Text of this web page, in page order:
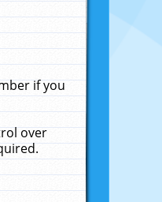
if you
over